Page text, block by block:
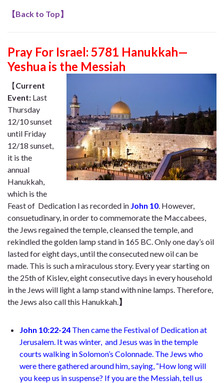
【Back to Top】
Pray For Israel: 5781 Hanukkah—
Yeshua is the Messiah
【Current
Event: Last
Thursday
12/10 sunset
until Friday
12/18 sunset,
it is the
annual
Hanukkah,
which is the
Feast of Dedication l as recorded in John 10 . However,
consuetudinary, in order to commemorate the Maccabees,
the Jews regained the temple, cleansed the temple, and
rekindled the golden lamp stand in 165 BC. Only one day’s oil
lasted for eight days, until the consecuted new oil can be
made. This is such a miraculous story. Every year starting on
the 25th of Kislev, eight consecutive days in every household
in the Jews will light a lamp stand with nine lamps. Therefore,
the Jews also call this Hanukkah. 】
John 10:22-24 Then came the Festival of Dedicationat
Jerusalem. It was winter, and Jesus was in the temple
courts walking in Solomon’s Colonnade. The Jews who
were there gathered around him, saying, “How long will
you keep us in suspense? If you are the Messiah, tell us